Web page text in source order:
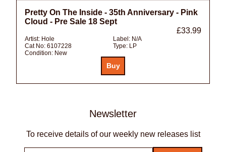
Pretty On The Inside - 35th Anniversary - Pink
Cloud - Pre Sale 18 Sept
£33.99
Artist: Hole Label: N/A
Cat No: 6107228 Type: LP
Condition: New
Newsletter
To receive details of our weekly new releases list